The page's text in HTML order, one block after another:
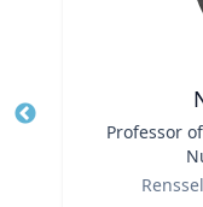
Professor